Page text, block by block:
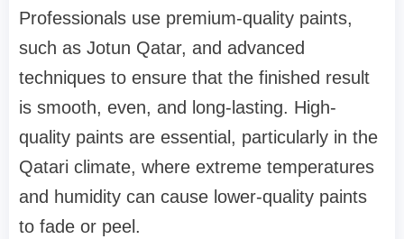
Professionals use premium-quality paints,
such as Jotun Qatar, and advanced
techniques to ensure that the finished result
is smooth, even, and long-lasting. High-
quality paints are essential, particularly in the
Qatari climate, where extreme temperatures
and humidity can cause lower-quality paints
to fade or peel.